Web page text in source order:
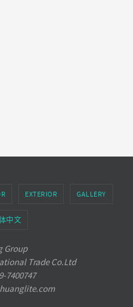
EXTERIOR GALLERY
中文
Group
Trade Co.Ltd
7400747